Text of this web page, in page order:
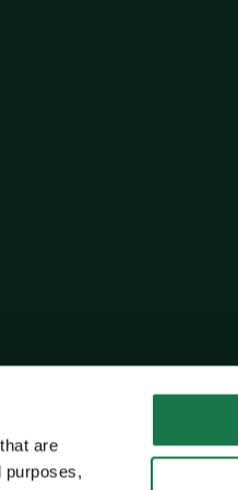
are
purposes,